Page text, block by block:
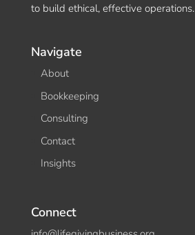
to build ethical, effective operations.
Navigate
About
Bookkeeping
Consulting
Contact
Insights
Connect